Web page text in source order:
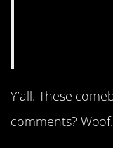
Y’all. These
comments? Woof.